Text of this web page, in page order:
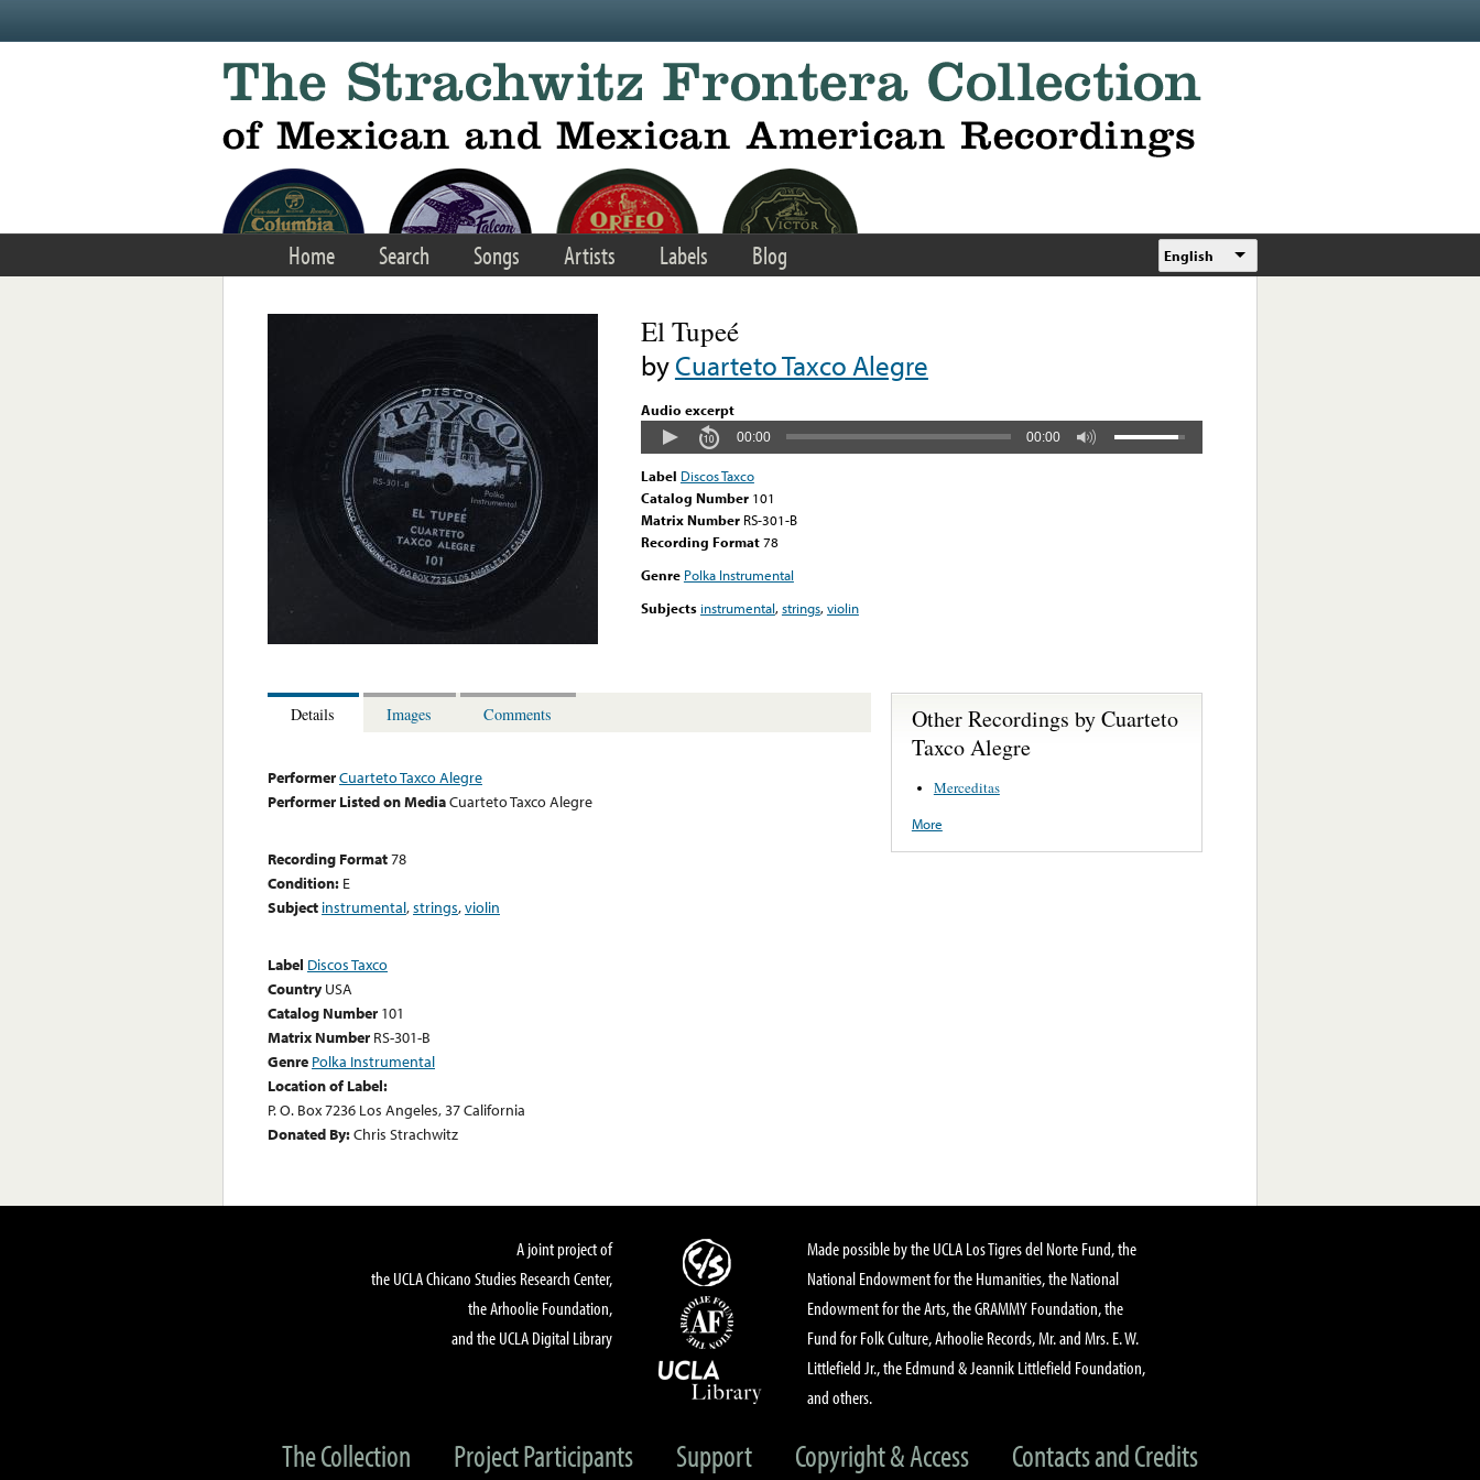
Home Search Songs Artists Labels Blog English
El Tupeé
byCuarteto Taxco Alegre
Audio excerpt
00:00 00:00
Label Discos Taxco
Catalog Number 101
Matrix Number RS-301-B
Recording Format78
Genre Polka Instrumental
Subjects instrumental,strings,violin
Details Images Comments
PerformerCuarteto Taxco Alegre
Performer Listed on MediaCuarteto Taxco Alegre
Recording Format78
Condition: E
Subject instrumental,strings,violin
Label Discos Taxco
Country USA
Catalog Number 101
Matrix Number RS-301-B
Genre Polka Instrumental
Location of Label:
P. O. Box 7236 Los Angeles, 37 California
Donated By:Chris Strachwitz
Other Recordings by Cuarteto
Taxco Alegre
Merceditas
More
A joint project of
the UCLA Chicano Studies Research Center,
the Arhoolie Foundation,
and the UCLA Digital Library
Made possible by the UCLA Los Tigres del Norte Fund, the
National Endowment for the Humanities, the National
Endowment for the Arts, the GRAMMY Foundation, the
Fund for Folk Culture, Arhoolie Records, Mr. and Mrs. E. W.
Littlefield Jr., the Edmund & Jeannik Littlefield Foundation,
and others.
The Collection Project Participants Support Copyright & Access Contacts and Credits